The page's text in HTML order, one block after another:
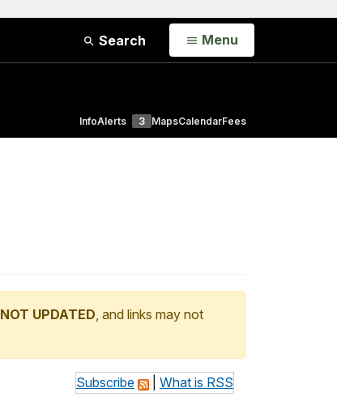
Search Open
Menu
InfoAlerts 3 MapsCalendarFees
NOT UPDATED, and links may not
Subscribe What is RSS